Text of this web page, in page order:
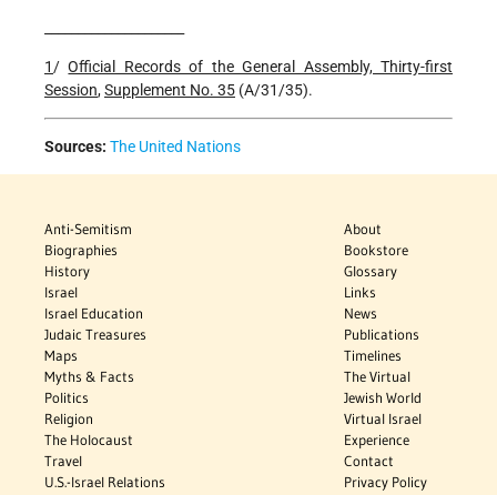
1/Official Records of the General Assembly, Thirty-first
Session,Supplement No. 35 (A/31/35).
Sources: The United Nations
Anti-Semitism
Biographies
History
Israel
Israel Education
Judaic Treasures
Maps
Myths & Facts
Politics
Religion
The Holocaust
Travel
U.S.-Israel Relations
About
Bookstore
Glossary
Links
News
Publications
Timelines
The Virtual
Jewish World
Virtual Israel
Experience
Contact
Privacy Policy